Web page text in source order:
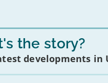
the story?
developments in